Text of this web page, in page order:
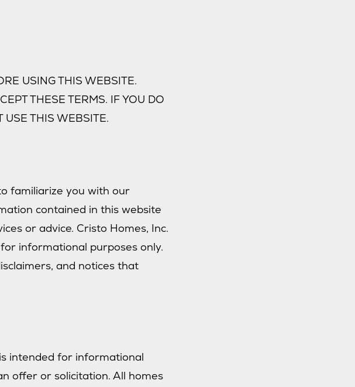
USING THIS WEBSITE.
THESE TERMS. IF YOU DO
USE THIS WEBSITE.
familiarize you with our
contained in this website
or advice. Cristo Homes, Inc.
informational purposes only.
and notices that
intended for informational
offer or solicitation. All homes